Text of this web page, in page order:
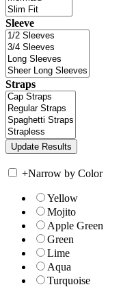
Sleeve
Straps
+Narrow by Color
Yellow
Mojito
Apple Green
Green
Lime
Aqua
Turquoise